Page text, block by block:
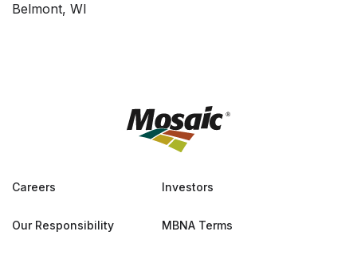
Belmont, WI
Careers Investors
Our Responsibility MBNA Terms